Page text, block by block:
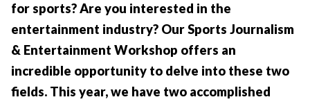
for sports? Are you interested in the
entertainment industry? Our Sports Journalism
& Entertainment Workshop offers an
incredible opportunity to delve into these two
fields. This year, we have two accomplished